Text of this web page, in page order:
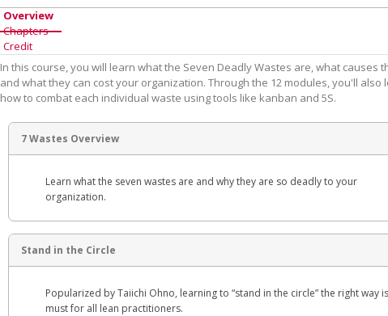
Overview
Chapters
Credit
In this course, you will learn what the Seven Deadly Wastes are, what causes
and what they can cost your organization. Through the 12 modules, you'll also
how to combat each individual waste using tools like kanban and 5S.
7 Wastes Overview
Learn what the seven wastes are and why they are so deadly to your
organization.
Stand in the Circle
Popularized by Taiichi Ohno, learning to “stand in the circle” the right way
must for all lean practitioners.